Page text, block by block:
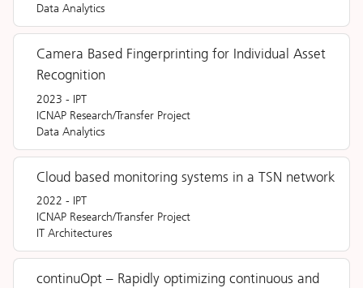
Data Analytics
Camera Based Fingerprinting for Individual Asset
Recognition
2023 - IPT
ICNAP Research/Transfer Project
Data Analytics
Cloud based monitoring systems in a TSN network
2022 - IPT
ICNAP Research/Transfer Project
IT Architectures
continuOpt – Rapidly optimizing continuous and